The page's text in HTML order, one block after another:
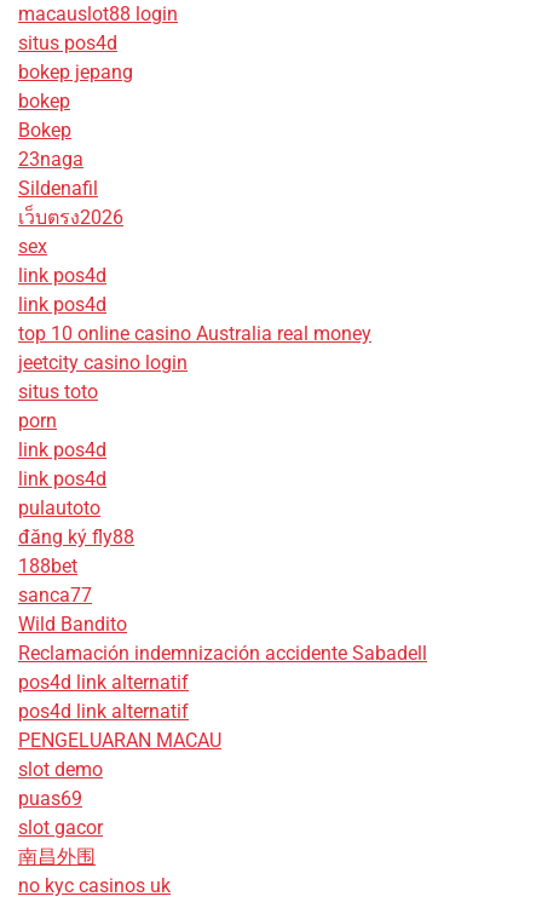
macauslot88 login
situs pos4d
bokep jepang
bokep
Bokep
23naga
Sildenafil
เว็บตรง2026
sex
link pos4d
link pos4d
top 10 online casino Australia real money
jeetcity casino login
situs toto
porn
link pos4d
link pos4d
pulautoto
đăng ký fly88
188bet
sanca77
Wild Bandito
Reclamación indemnización accidente Sabadell
pos4d link alternatif
pos4d link alternatif
PENGELUARAN MACAU
slot demo
puas69
slot gacor
南昌外围
no kyc casinos uk